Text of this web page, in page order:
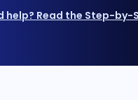
help? Read the Step-by-